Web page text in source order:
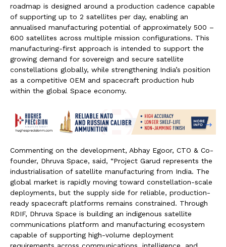
roadmap is designed around a production cadence capable
of supporting up to 2 satellites per day, enabling an
annualised manufacturing potential of approximately 500 –
600 satellites across multiple mission configurations. This
manufacturing-first approach is intended to support the
growing demand for sovereign and secure satellite
constellations globally, while strengthening India’s position
as a competitive OEM and spacecraft production hub
within the global Space economy.
Commenting on the development, Abhay Egoor, CTO & Co-
founder, Dhruva Space, said, “Project Garud represents the
industrialisation of satellite manufacturing from India. The
global market is rapidly moving toward constellation-scale
deployments, but the supply side for reliable, production-
ready spacecraft platforms remains constrained. Through
RDIF, Dhruva Space is building an indigenous satellite
communications platform and manufacturing ecosystem
capable of supporting high-volume deployment